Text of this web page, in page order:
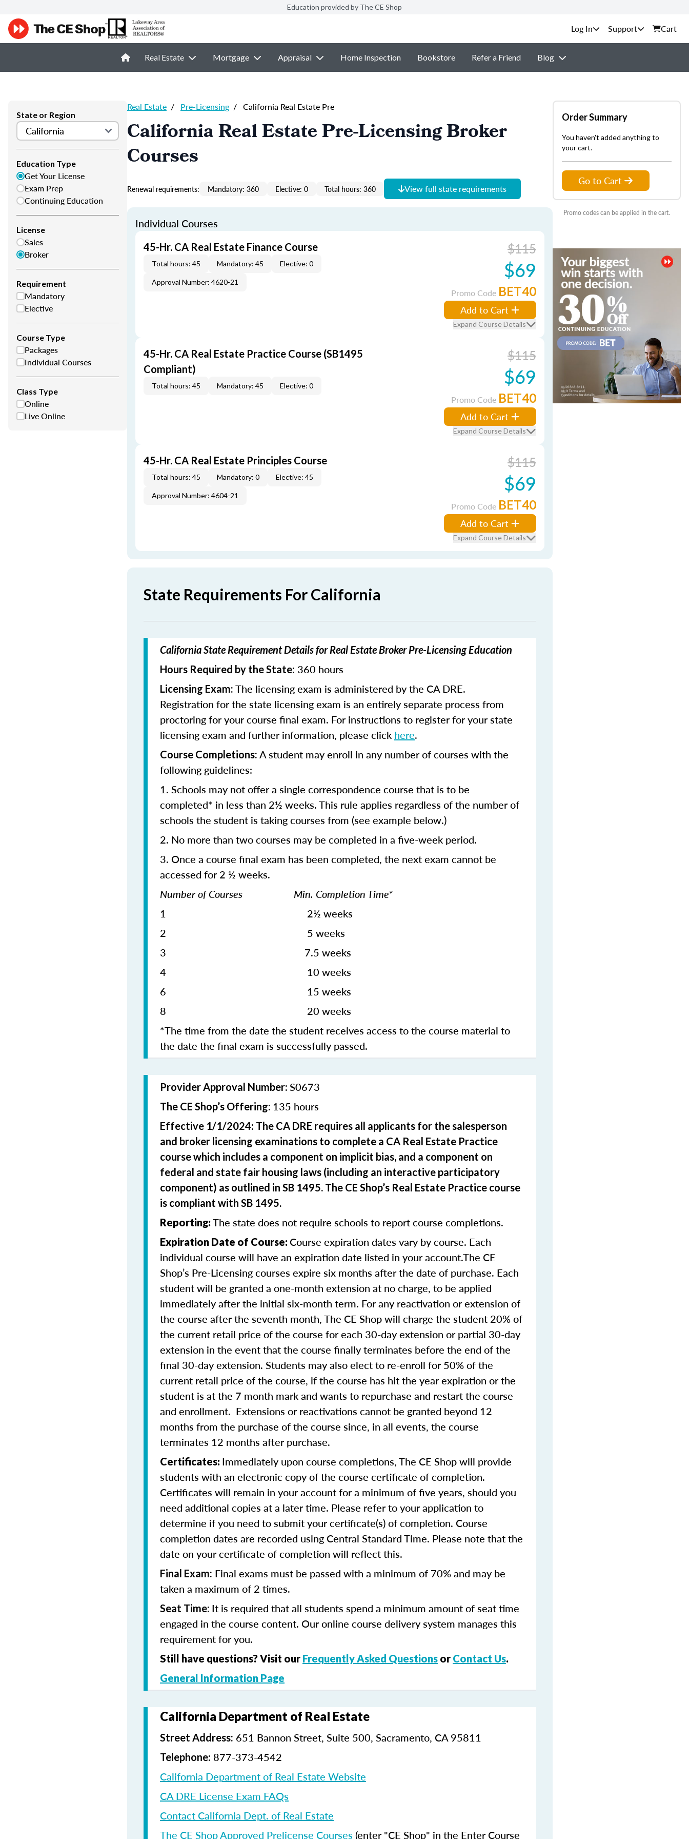
Education provided by The CE Shop
Support Cart
Real Estate Mortgage Appraisal Home Inspection Bookstore Refer a Friend Blog
State or Region
Education Type
Get Your License
Exam Prep
Continuing Education
License
Sales
Broker
Requirement
Mandatory
Elective
Course Type
Packages
Individual Courses
Class Type
Online
Live Online
Real Estate / Pre-Licensing / California Real Estate Pre
California Real Estate Pre-Licensing Broker
Courses
Renewal requirements: Mandatory: 360 Elective: 0 Total hours: 360 View full state requirements
Individual Courses
45-Hr. CA Real Estate Finance Course
Total hours: 45 Mandatory: 45 Elective: 0
Approval Number: 4620-21
$115
$69
Promo Code BET40
Add to Cart
Expand Course Details
45-Hr. CA Real Estate Practice Course (SB1495
Compliant)
Total hours: 45 Mandatory: 45 Elective: 0
$115
$69
Promo Code BET40
Add to Cart
Expand Course Details
45-Hr. CA Real Estate Principles Course
Total hours: 45 Mandatory: 0 Elective: 45
Approval Number: 4604-21
$115
$69
Promo Code BET40
Add to Cart
Expand Course Details
State Requirements For California
California State Requirement Details for Real Estate Broker Pre-Licensing Education
Hours Required by the State: 360 hours
Licensing Exam: The licensing exam is administered by the CA DRE.
Registration for the state licensing exam is an entirely separate process from
proctoring for your course final exam. For instructions to register for your state
licensing exam and further information, please click here.
Course Completions: A student may enroll in any number of courses with the
following guidelines:
1. Schools may not offer a single correspondence course that is to be
completed* in less than 2½ weeks. This rule applies regardless of the number of
schools the student is taking courses from (see example below.)
2. No more than two courses may be completed in a five-week period.
3. Once a course final exam has been completed, the next exam cannot be
accessed for 2 ½ weeks.
Number of Courses Min. Completion Time*
1 2½ weeks
2 5 weeks
3 7.5 weeks
4 10 weeks
6 15 weeks
8 20 weeks
*The time from the date the student receives access to the course material to
the date the final exam is successfully passed.
Provider Approval Number: S0673
The CE Shop’s Offering: 135 hours
Effective 1/1/2024: The CA DRE requires all applicants for the salesperson
and broker licensing examinations to complete a CA Real Estate Practice
course which includes a component on implicit bias, and a component on
federal and state fair housing laws (including an interactive participatory
component) as outlined in SB 1495. The CE Shop’s Real Estate Practice course
is compliant with SB 1495.
Reporting:The state does not require schools to report course completions.
Expiration Date of Course: Course expiration dates vary by course. Each
individual course will have an expiration date listed in your account.The CE
Shop’s Pre-Licensing courses expire six months after the date of purchase. Each
student will be granted a one-month extension at no charge, to be applied
immediately after the initial six-month term. For any reactivation or extension of
the course after the seventh month, The CE Shop will charge the student 20% of
the current retail price of the course for each 30-day extension or partial 30-day
extension in the event that the course finally terminates before the end of the
final 30-day extension. Students may also elect to re-enroll for 50% of the
current retail price of the course, if the course has hit the year expiration or the
student is at the 7 month mark and wants to repurchase and restart the course
and enrollment. Extensions or reactivations cannot be granted beyond 12
months from the purchase of the course since, in all events, the course
terminates 12 months after purchase.
Certificates: Immediately upon course completions, The CE Shop will provide
students with an electronic copy of the course certificate of completion.
Certificates will remain in your account for a minimum of five years, should you
need additional copies at a later time. Please refer to your application to
determine if you need to submit your certificate(s) of completion. Course
completion dates are recorded using Central Standard Time. Please note that the
date on your certificate of completion will reflect this.
Final Exam: Final exams must be passed with a minimum of 70% and may be
taken a maximum of 2 times.
Seat Time: It is required that all students spend a minimum amount of seat time
engaged in the course content. Our online course delivery system manages this
requirement for you.
Still have questions? Visit our Frequently Asked Questions or Contact Us.
General Information Page
California Department of Real Estate
Street Address: 651 Bannon Street, Suite 500, Sacramento, CA 95811
Telephone: 877-373-4542
California Department of Real Estate Website
CA DRE License Exam FAQs
Contact California Dept. of Real Estate
The CE Shop Approved Prelicense Courses (enter "CE Shop" in the Enter Course
Order Summary
You haven't added anything to
your cart.
Go to Cart
Promo codes can be applied in the cart.